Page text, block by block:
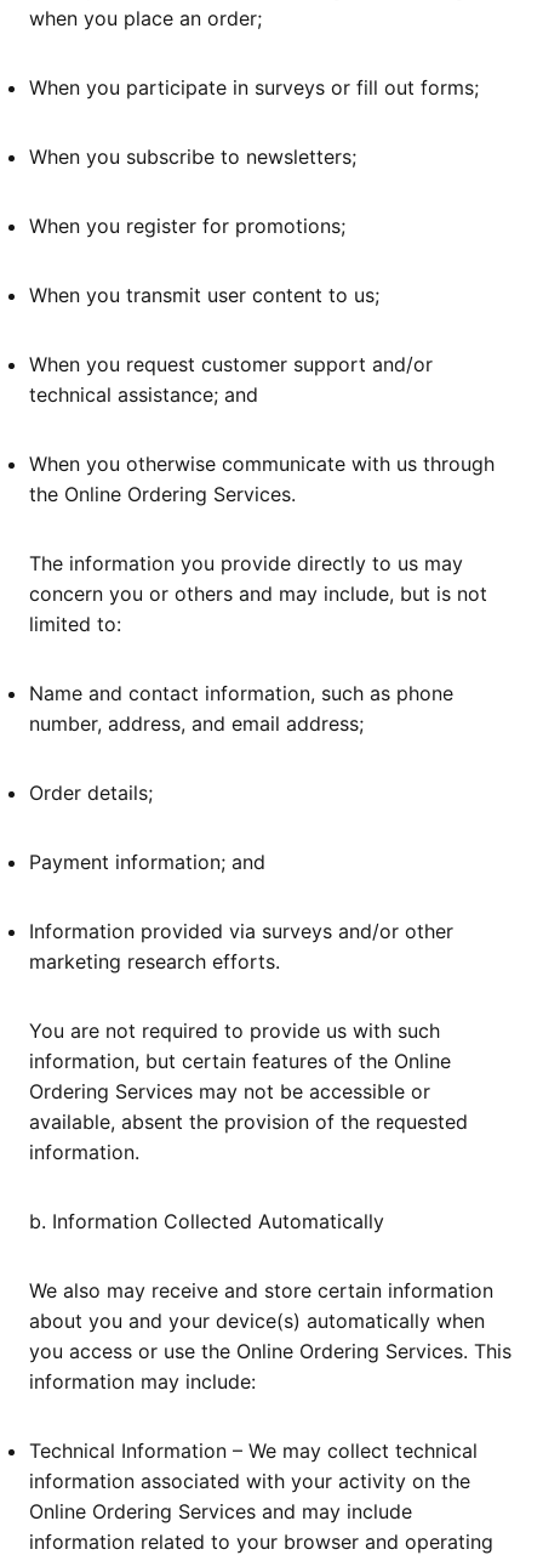
when you place an order;
When you participate in surveys or fill out forms;
When you subscribe to newsletters;
When you register for promotions;
When you transmit user content to us;
When you request customer support and/or
technical assistance; and
When you otherwise communicate with us through
the Online Ordering Services.
The information you provide directly to us may
concern you or others and may include, but is not
limited to:
Name and contact information, such as phone
number, address, and email address;
Order details;
Payment information; and
Information provided via surveys and/or other
marketing research efforts.
You are not required to provide us with such
information, but certain features of the Online
Ordering Services may not be accessible or
available, absent the provision of the requested
information.
b. Information Collected Automatically
We also may receive and store certain information
about you and your device(s) automatically when
you access or use the Online Ordering Services. This
information may include:
Technical Information – We may collect technical
information associated with your activity on the
Online Ordering Services and may include
information related to your browser and operating